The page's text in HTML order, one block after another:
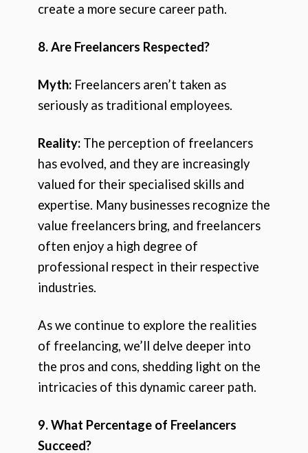
create a more secure career path.
8. Are Freelancers Respected?
Myth: Freelancers aren’t taken as
seriously as traditional employees.
Reality: The perception of freelancers
has evolved, and they are increasingly
valued for their specialised skills and
expertise. Many businesses recognize the
value freelancers bring, and freelancers
often enjoy a high degree of
professional respect in their respective
industries.
As we continue to explore the realities
of freelancing, we’ll delve deeper into
the pros and cons, shedding light on the
intricacies of this dynamic career path.
9. What Percentage of Freelancers
Succeed?